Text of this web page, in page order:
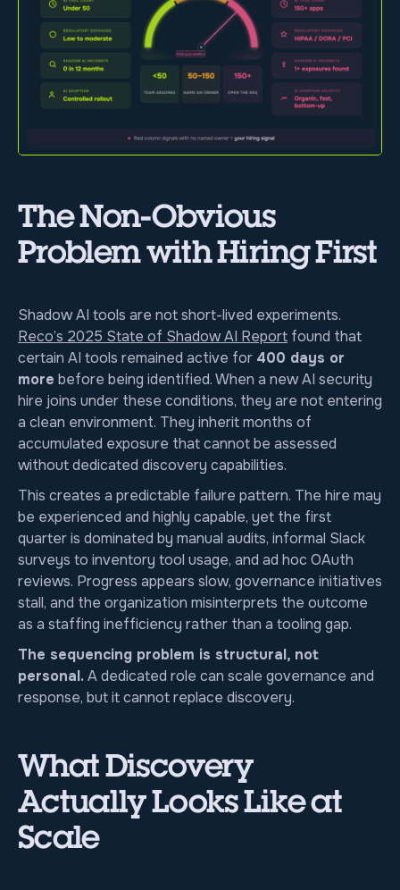
The Non-Obvious
Problem with Hiring First
Shadow AI tools are not short-lived experiments.
Reco’s 2025 State of Shadow AI Report found that
certain AI tools remained active for 400 days or
more before being identified. When a new AI security
hire joins under these conditions, they are not entering
a clean environment. They inherit months of
accumulated exposure that cannot be assessed
without dedicated discovery capabilities.
This creates a predictable failure pattern. The hire may
be experienced and highly capable, yet the first
quarter is dominated by manual audits, informal Slack
surveys to inventory tool usage, and ad hoc OAuth
reviews. Progress appears slow, governance initiatives
stall, and the organization misinterprets the outcome
as a staffing inefficiency rather than a tooling gap.
The sequencing problem is structural, not
personal.A dedicated role can scale governance and
response, but it cannot replace discovery.
What Discovery
Actually Looks Like at
Scale